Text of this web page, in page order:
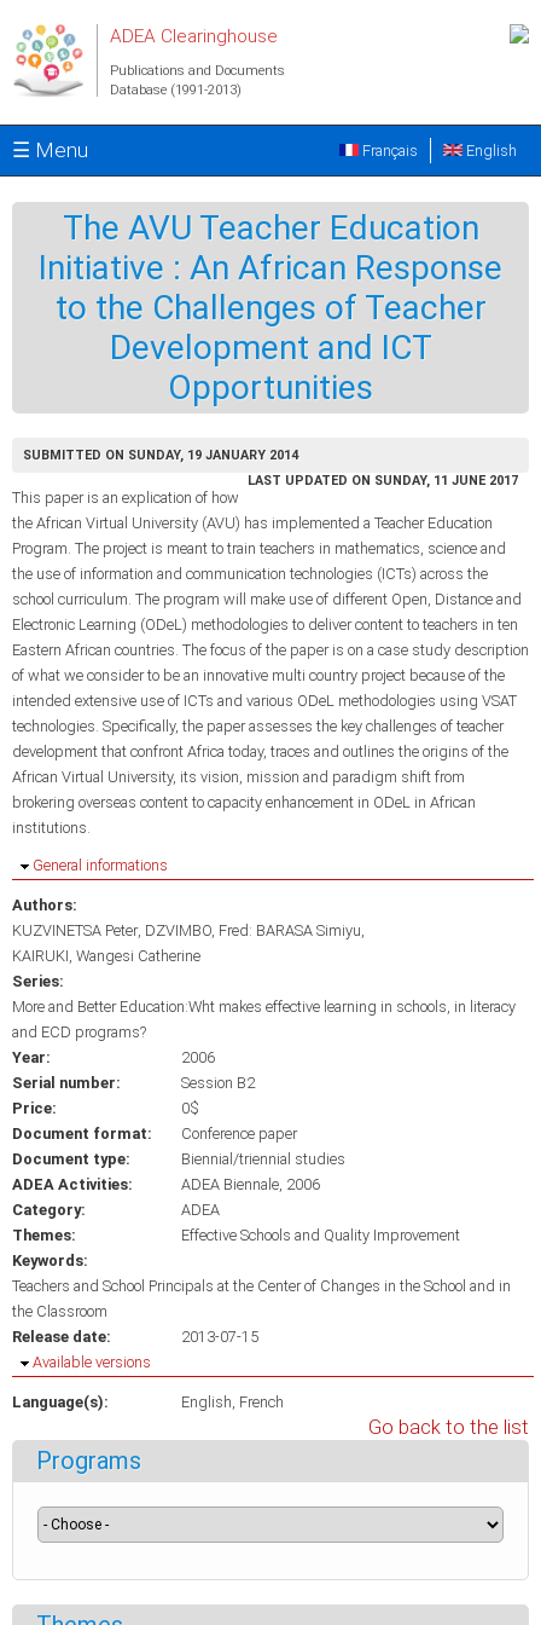
ADEA Clearinghouse
Publications and Documents
Database (1991-2013)
☰ Menu English
Français
The AVU Teacher Education
Initiative : An African Response
to the Challenges of Teacher
Development and ICT
Opportunities
SUBMITTED ON SUNDAY, 19 JANUARY 2014
LAST UPDATED ON SUNDAY, 11 JUNE 2017
This paper is an explication of how
the African Virtual University (AVU) has implemented a Teacher Education
Program. The project is meant to train teachers in mathematics, science and
the use of information and communication technologies (ICTs) across the
school curriculum. The program will make use of different Open, Distance and
Electronic Learning (ODeL) methodologies to deliver content to teachers in ten
Eastern African countries. The focus of the paper is on a case study description
of what we consider to be an innovative multi country project because of the
intended extensive use of ICTs and various ODeL methodologies using VSAT
technologies. Specifically, the paper assesses the key challenges of teacher
development that confront Africa today, traces and outlines the origins of the
African Virtual University, its vision, mission and paradigm shift from
brokering overseas content to capacity enhancement in ODeL in African
institutions.
Hide
General informations
Authors:
KUZVINETSA Peter DZVIMBO, Fred: BARASA Simiyu
KAIRUKI, Wangesi Catherine
Series:
More and Better Education:Wht makes effective learning in schools, in literacy
and ECD programs?
Year:
2006
Serial number:
Session B2
Price:
0$
Document format:
Conference paper
Document type:
Biennial/triennial studies
ADEA Activities:
ADEA Biennale, 2006
Category:
ADEA
Themes:
Effective Schools and Quality Improvement
Keywords:
Teachers and School Principals at the Center of Changes in the School and in
the Classroom
Release date:
2013-07-15
Hide
Available versions
Language(s): English French
Go back to the list
Programs